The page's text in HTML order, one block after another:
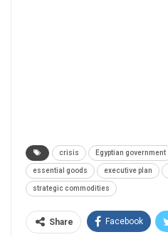
crisis Egyptian government
essential goods executive plan
strategic commodities
Share Facebook